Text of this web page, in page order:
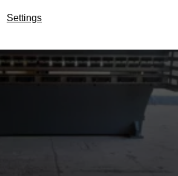
Settings